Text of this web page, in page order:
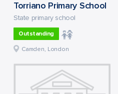
Torriano Primary School
State primary school
Outstanding
Camden, London